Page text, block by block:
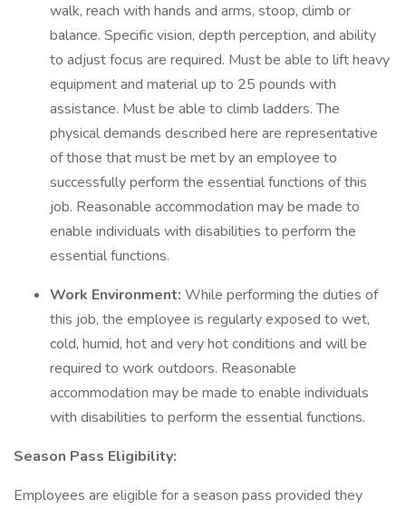
walk, reach with hands and arms, stoop, climb or
balance. Specific vision, depth perception, and ability
to adjust focus are required. Must be able to lift heavy
equipment and material up to 25 pounds with
assistance. Must be able to climb ladders. The
physical demands described here are representative
of those that must be met by an employee to
successfully perform the essential functions of this
job. Reasonable accommodation may be made to
enable individuals with disabilities to perform the
essential functions.
Work Environment: While performing the duties of
this job, the employee is regularly exposed to wet,
cold, humid, hot and very hot conditions and will be
required to work outdoors. Reasonable
accommodation may be made to enable individuals
with disabilities to perform the essential functions.
Season Pass Eligibility:
Employees are eligible for a season pass provided they